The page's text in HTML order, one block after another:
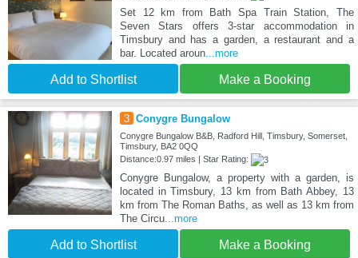
Set 12 km from Bath Spa Train Station, The
Seven Stars offers 3-star accommodation in
Timsbury and has a garden, a restaurant and a
bar. Located aroun...more
Add to Shortlist Make a Booking
3 Conygre Bungalow
Conygre Bungalow B&B, Radford Hill, Timsbury, Somerset,
Timsbury, BA2 0QQ
Distance:0.97 miles | Star Rating:
Conygre Bungalow, a property with a garden, is
located in Timsbury, 13 km from Bath Abbey, 13
km from The Roman Baths, as well as 13 km from
The Circu...more
Add to Shortlist Make a Booking